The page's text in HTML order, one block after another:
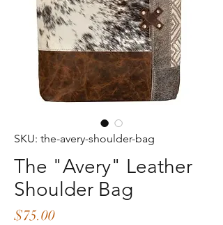
SKU: the-avery-shoulder-bag
The "Avery" Leather
Shoulder Bag
$75.00Price